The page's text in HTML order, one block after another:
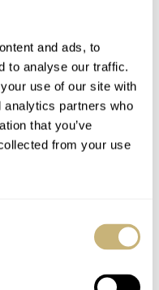
and ads, to
to analyse our traffic.
use of our site with
analytics partners who
that you’ve
from your use